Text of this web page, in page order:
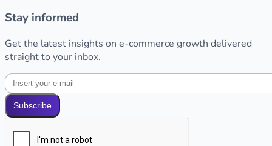
Stay informed
Get the latest insights on e-commerce growth delivered
straight to your inbox.
Subscribe